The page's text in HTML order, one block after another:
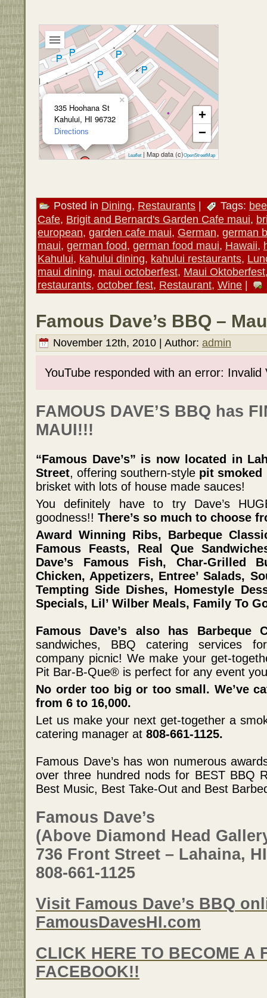
335 Hoohana St
Kahului, HI 96732
Directions
×
+
−
Leaflet | Map data (c)OpenStreetMap
Posted in Dining, Restaurants | Tags:
Cafe, Brigit and Bernard's Garden Cafe maui,
european, garden cafe maui, German, german
maui, german food, german food maui, Hawaii,
Kahului, kahului dining, kahului restaurants,
maui dining, maui octoberfest, Maui Oktoberfest
restaurants, october fest, Restaurant, Wine |
Famous Dave’s BBQ –
November 12th, 2010 | Author: admin
YouTube responded with an error: Invalid
FAMOUS DAVE’S BBQ has
MAUI!!!
“Famous Dave’s” is now located in
Street, offering southern-style pit smoked
brisket with lots of house made sauces!
You definitely have to try Dave’s
goodness!! There’s so much to choose
Award Winning Ribs, Barbeque
Famous Feasts, Real Que
Dave’s Famous Fish, Char-Grilled
Chicken, Appetizers, Entree’ Salads,
Tempting Side Dishes, Homestyle
Specials, Lil’ Wilber Meals, Family To
Famous Dave’s also has Barbeque
sandwiches, BBQ catering services
company picnic! We make your get-
Pit Bar-B-Que® is perfect for any event
No order too big or too small. We’ve
from 6 to 16,000.
Let us make your next get-together a
catering manager at 808-661-1125.
Famous Dave’s has won numerous
over three hundred nods for BEST BBQ
Best Music, Best Take-Out and Best
Famous Dave’s
(Above Diamond Head
736 Front Street – Lahaina,
808-661-1125
Visit Famous Dave’s BBQ
FamousDavesHI.com
CLICK HERE TO BECOME A
FACEBOOK!!